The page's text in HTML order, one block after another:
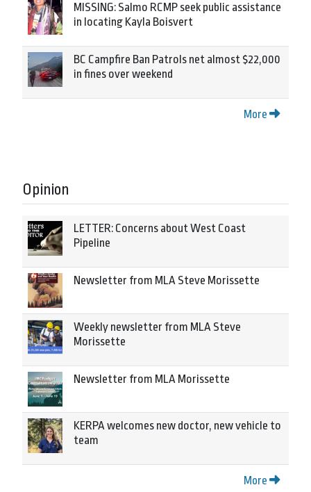
MISSING: Salmo RCMP seek public assistance
in locating Kayla Boisvert
BC Campfire Ban Patrols net almost $22,000
in fines over weekend
More
Opinion
LETTER: Concerns about West Coast
Pipeline
Newsletter from MLA Steve Morissette
Weekly newsletter from MLA Steve
Morissette
Newsletter from MLA Morissette
KERPA welcomes new doctor, new vehicle to
team
More